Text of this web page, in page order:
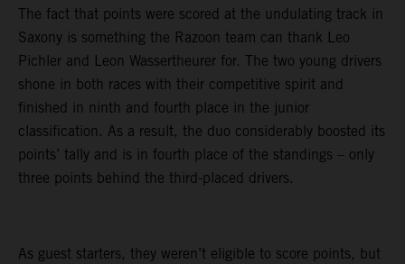
The fact that points were scored at the undulating track in
Saxony is something the Razoon team can thank Leo
Pichler and Leon Wassertheurer for. The two young drivers
shone in both races with their competitive spirit and
finished in ninth and fourth place in the junior
classification. As a result, the duo considerably boosted its
points’ tally and is in fourth place of the standings – only
three points behind the third-placed drivers.
As guest starters, they weren’t eligible to score points, but